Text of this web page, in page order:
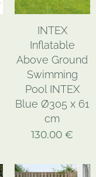
INTEX
Inflatable
Above Ground
Swimming
Pool INTEX
Blue Ø305 x 61
cm
130.00 €